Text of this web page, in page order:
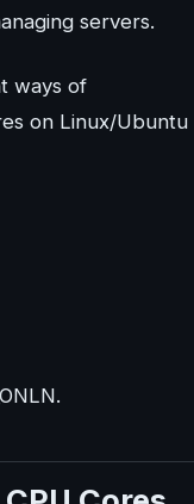
servers.
ways of
on Linux/Ubuntu